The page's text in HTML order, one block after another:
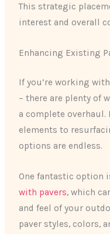
This strategic
interest and overall
Enhancing Existing
If you’re working
– there are plenty of
a complete overhaul.
elements to
options are endless.
One fantastic option
with pavers, which
and feel of your
paver styles, colors,